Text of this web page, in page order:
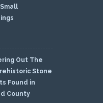
Out The
Stone
Found in
County